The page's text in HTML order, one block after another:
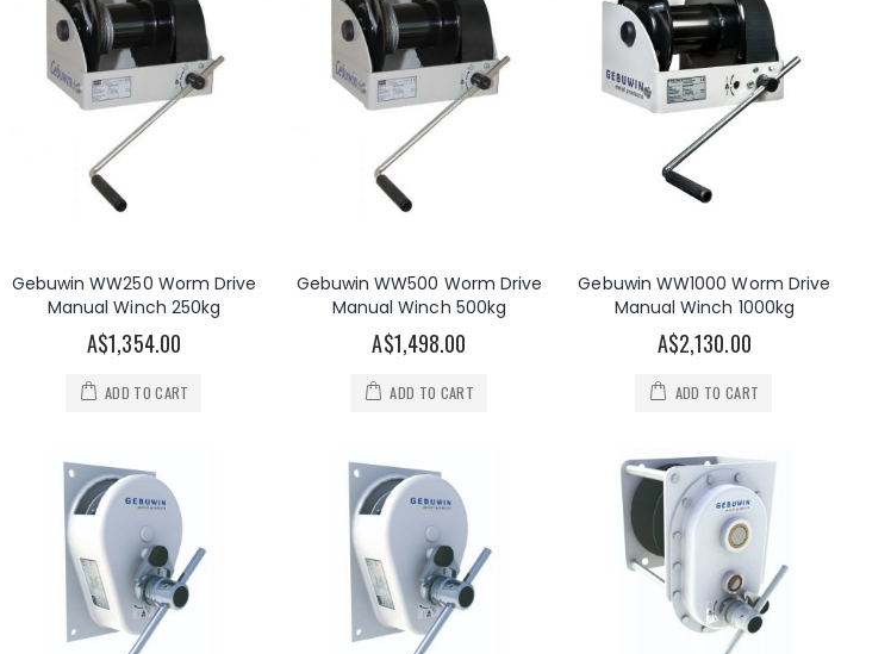
Gebuwin WW250 Worm Drive
Manual Winch 250kg
A$1,354.00
ADD TO CART
Gebuwin WW500 Worm Drive
Manual Winch 500kg
A$1,498.00
ADD TO CART
Gebuwin WW1000 Worm Drive
Manual Winch 1000kg
A$2,130.00
ADD TO CART
A$2,180.00
As low asA$3,620.00
A$137.50